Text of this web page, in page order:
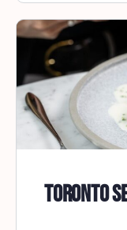
Toronto